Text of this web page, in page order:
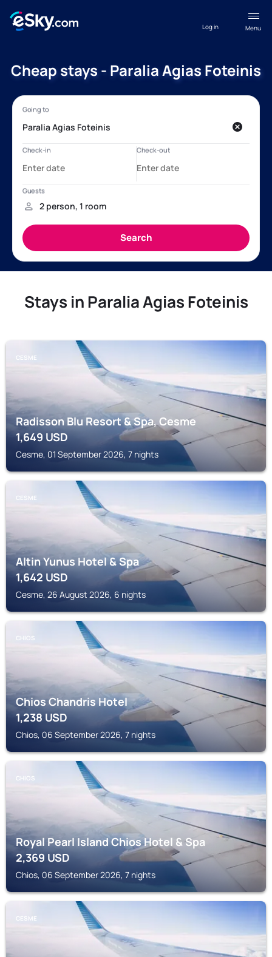
Menu
Log in
Cheap stays - Paralia Agias Foteinis
Stays in Paralia Agias Foteinis
CESME
Radisson Blu Resort & Spa, Cesme
1,649USD
Cesme, 01 September 2026, 7 nights
CESME
Altin Yunus Hotel & Spa
1,642USD
Cesme, 26 August 2026, 6 nights
CHIOS
Chios Chandris Hotel
1,238 USD
Chios, 06 September 2026, 7 nights
CHIOS
Royal Pearl Island Chios Hotel & Spa
2,369USD
Chios, 06 September 2026, 7 nights
CESME